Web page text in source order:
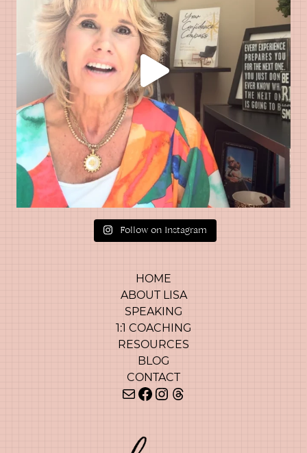
Follow on Instagram
HOME
ABOUT LISA
SPEAKING
1:1 COACHING
RESOURCES
BLOG
CONTACT
MailFacebook
Instagram
Threads